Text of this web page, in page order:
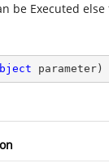
be Executed else
parameter )